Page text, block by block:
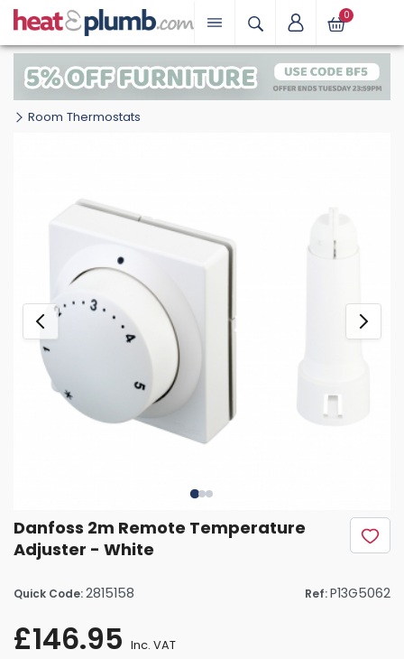
0
Room Thermostats
Danfoss 2m Remote Temperature
Adjuster - White
Quick Code:2815158 Ref:P13G5062
£146.95 Inc. VAT